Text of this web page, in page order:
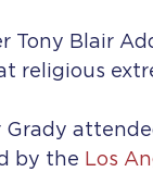
Tony Blair
religious
Grady
by the Los